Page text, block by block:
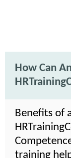
How Can
Benefits of
training